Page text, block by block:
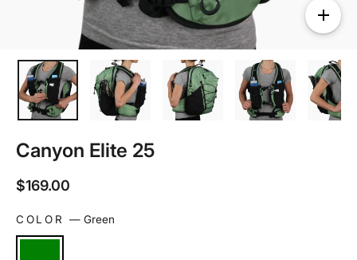
Canyon Elite 25
Regular
$169.00
COLOR—Green